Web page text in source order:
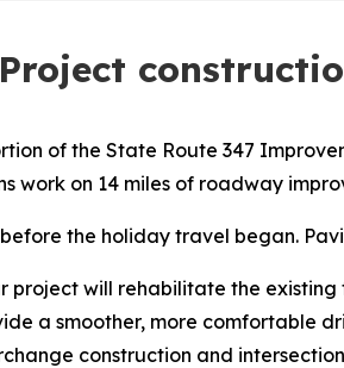
of the State Route 347
work on 14 miles of roadway
the holiday travel began.
will rehabilitate the
a smoother, more
construction and